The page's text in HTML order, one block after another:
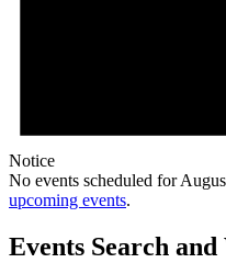
Notice
No events scheduled for
upcoming events.
Events Search